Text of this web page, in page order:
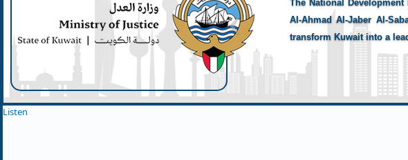
Al-Ahmad Al-Jaber Al-
transform Kuwait into a
Listen